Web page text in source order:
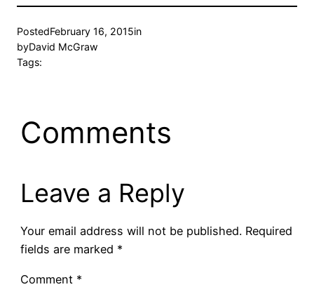
PostedFebruary 16, 2015in
byDavid McGraw
Tags:
Comments
Leave a Reply
Your email address will not be published. Required
fields are marked *
Comment *